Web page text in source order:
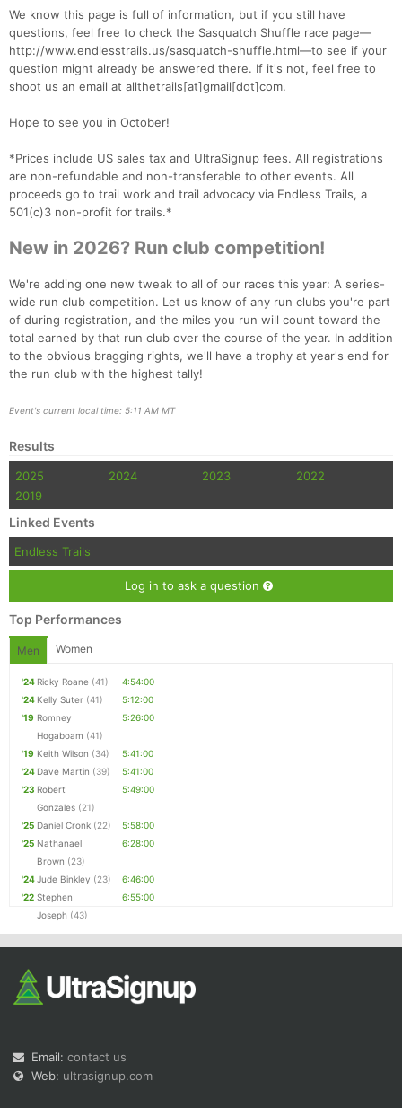
We know this page is full of information, but if you still have
questions, feel free to check the Sasquatch Shuffle race page—
http://www.endlesstrails.us/sasquatch-shuffle.html—to see if your
question might already be answered there. If it's not, feel free to
shoot us an email at allthetrails[at]gmail[dot]com.
Hope to see you in October!
*Prices include US sales tax and UltraSignup fees. All registrations
are non-refundable and non-transferable to other events. All
proceeds go to trail work and trail advocacy via Endless Trails, a
501(c)3 non-profit for trails.*
New in 2026? Run club competition!
We're adding one new tweak to all of our races this year: A series-
wide run club competition. Let us know of any run clubs you're part
of during registration, and the miles you run will count toward the
total earned by that run club over the course of the year. In addition
to the obvious bragging rights, we'll have a trophy at year's end for
the run club with the highest tally!
Event's current local time: 5:11 AM MT
Results
2025 2024 2023
2022
2019
Linked Events
Endless Trails
Log in to ask a question
Top Performances
Men Women
'24 Ricky Roane (41)
4:54:00
'24 Kelly Suter (41)
5:12:00
'19 Romney
Hogaboam (41)
5:26:00
'19 Keith Wilson (34)
5:41:00
'24 Dave Martin (39)
5:41:00
'23 Robert
Gonzales (21)
5:49:00
'25 Daniel Cronk (22)
5:58:00
'25 Nathanael
Brown (23)
6:28:00
'24Jude Binkley (23)
6:46:00
'22 Stephen
Joseph (43)
6:55:00
Email: contact us
Web: ultrasignup.com